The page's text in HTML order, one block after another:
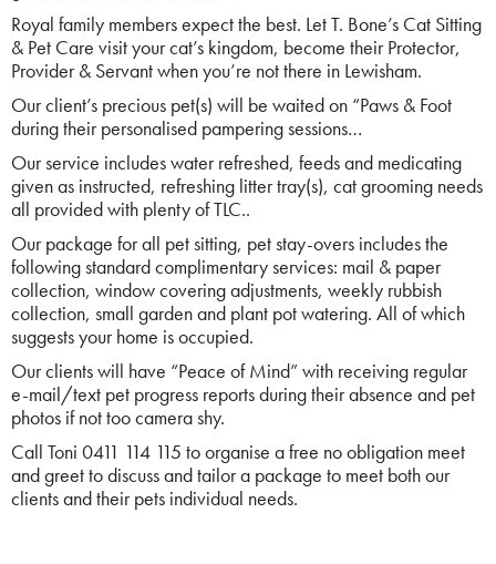
Royal family members expect the best. Let T. Bone’s Cat Sitting
& Pet Care visit your cat’s kingdom, become their Protector,
Provider & Servant when you’re not there in Lewisham.
Our client’s precious pet(s) will be waited on “Paws & Foot
during their personalised pampering sessions…
Our service includes water refreshed, feeds and medicating
given as instructed, refreshing litter tray(s), cat grooming needs
all provided with plenty of TLC..
Our package for all pet sitting, pet stay-overs includes the
following standard complimentary services: mail & paper
collection, window covering adjustments, weekly rubbish
collection, small garden and plant pot watering. All of which
suggests your home is occupied.
Our clients will have “Peace of Mind” with receiving regular
e-mail/text pet progress reports during their absence and pet
photos if not too camera shy.
Call Toni 0411 114 115 to organise a free no obligation meet
and greet to discuss and tailor a package to meet both our
clients and their pets individual needs.